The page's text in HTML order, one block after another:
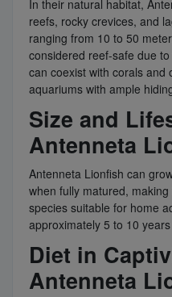
In their natural habitat,
reefs, rocky crevices, and
ranging from 10 to 50
considered reef-safe due
can coexist with corals
aquariums with ample
Size and
Antenneta
Antenneta Lionfish can
when fully matured,
species suitable for home
approximately 5 to 10
Diet in
Antenneta